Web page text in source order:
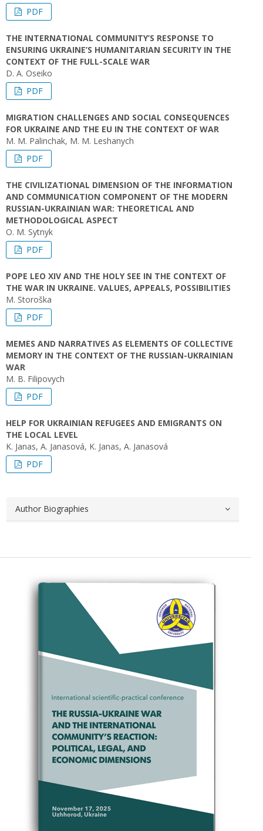
PDF
THE INTERNATIONAL COMMUNITY’S RESPONSE TO
ENSURING UKRAINE’S HUMANITARIAN SECURITY IN THE
CONTEXT OF THE FULL-SCALE WAR
D. A. Oseiko
PDF
MIGRATION CHALLENGES AND SOCIAL CONSEQUENCES
FOR UKRAINE AND THE EU IN THE CONTEXT OF WAR
M. M. Palinchak, M. M. Leshanych
PDF
THE CIVILIZATIONAL DIMENSION OF THE INFORMATION
AND COMMUNICATION COMPONENT OF THE MODERN
RUSSIAN-UKRAINIAN WAR: THEORETICAL AND
METHODOLOGICAL ASPECT
O. М. Sytnyk
PDF
POPE LEO XIV AND THE HOLY SEE IN THE CONTEXT OF
THE WAR IN UKRAINE. VALUES, APPEALS, POSSIBILITIES
M. Storoška
PDF
MEMES AND NARRATIVES AS ELEMENTS OF COLLECTIVE
MEMORY IN THE CONTEXT OF THE RUSSIAN-UKRAINIAN
WAR
M. B. Filipovych
PDF
HELP FOR UKRAINIAN REFUGEES AND EMIGRANTS ON
THE LOCAL LEVEL
K. Janas, A. Janasová, K. Janas, A. Janasová
PDF
Author Biographies